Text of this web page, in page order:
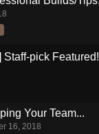
pick Featured!
Your Team...
16, 2018